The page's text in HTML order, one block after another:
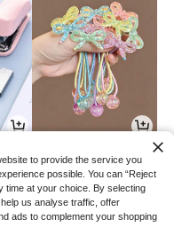
 9.00 -10%
to provide the service you
possible. You can “Reject
time at your choice. By selecting
us analyse traffic, offer
ads to complement your shopping